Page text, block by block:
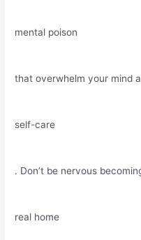
mental poison
that overwhelm your mind
self-care
. Don’t be nervous
real home